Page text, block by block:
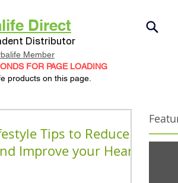
Direct
Distributor
Member
FOR PAGE LOADING
products on this page.
Tips to Reduce
Improve your Heart